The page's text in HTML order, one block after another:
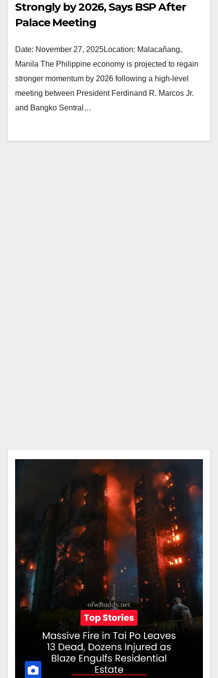
Strongly by 2026, Says BSP After
Palace Meeting
Date: November 27, 2025Location: Malacañang,
Manila The Philippine economy is projected to regain
stronger momentum by 2026 following a high-level
meeting between President Ferdinand R. Marcos Jr.
and Bangko Sentral…